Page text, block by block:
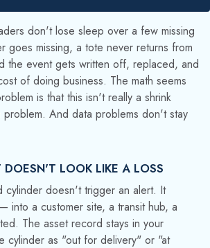
an asset that will never come back.
the needle; but industrial gas and
run fleets measured in thousands.
managing 10,000 cylinders. At a 2%
200 units disappear over the course
than the headline number is the
even though it is not. If even 2–
— the data you're relying on to run
wrong.